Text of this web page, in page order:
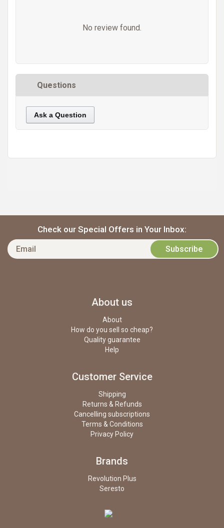
No review found.
Questions
Ask a Question
Check our Special Offers in Your Inbox:
About us
About
How do you sell so cheap?
Quality guarantee
Help
Customer Service
Shipping
Returns & Refunds
Cancelling subscriptions
Terms & Conditions
Privacy Policy
Brands
Revolution Plus
Seresto